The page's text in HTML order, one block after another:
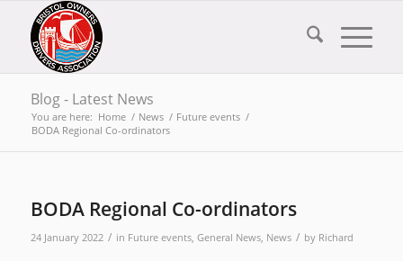
Blog - Latest News
You are here: Home / News / Future events /
BODA Regional Co-ordinators
BODA Regional Co-ordinators
24 January 2022 / in Future events, General News, News / by Richard